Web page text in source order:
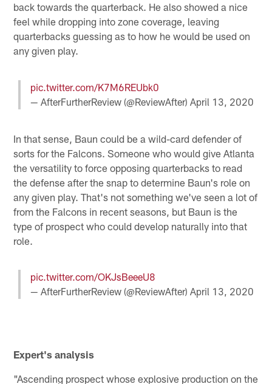
back towards the quarterback. He also showed a nice
feel while dropping into zone coverage, leaving
quarterbacks guessing as to how he would be used on
any given play.
pic.twitter.com/K7M6REUbk0
— AfterFurtherReview (@ReviewAfter) April 13, 2020
In that sense, Baun could be a wild-card defender of
sorts for the Falcons. Someone who would give Atlanta
the versatility to force opposing quarterbacks to read
the defense after the snap to determine Baun's role on
any given play. That's not something we've seen a lot of
from the Falcons in recent seasons, but Baun is the
type of prospect who could develop naturally into that
role.
pic.twitter.com/OKJsBeeeU8
— AfterFurtherReview (@ReviewAfter) April 13, 2020
Expert's analysis
"Ascending prospect whose explosive production on the